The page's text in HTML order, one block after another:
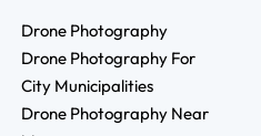
Drone Photography
Drone Photography For
City Municipalities
Drone Photography Near